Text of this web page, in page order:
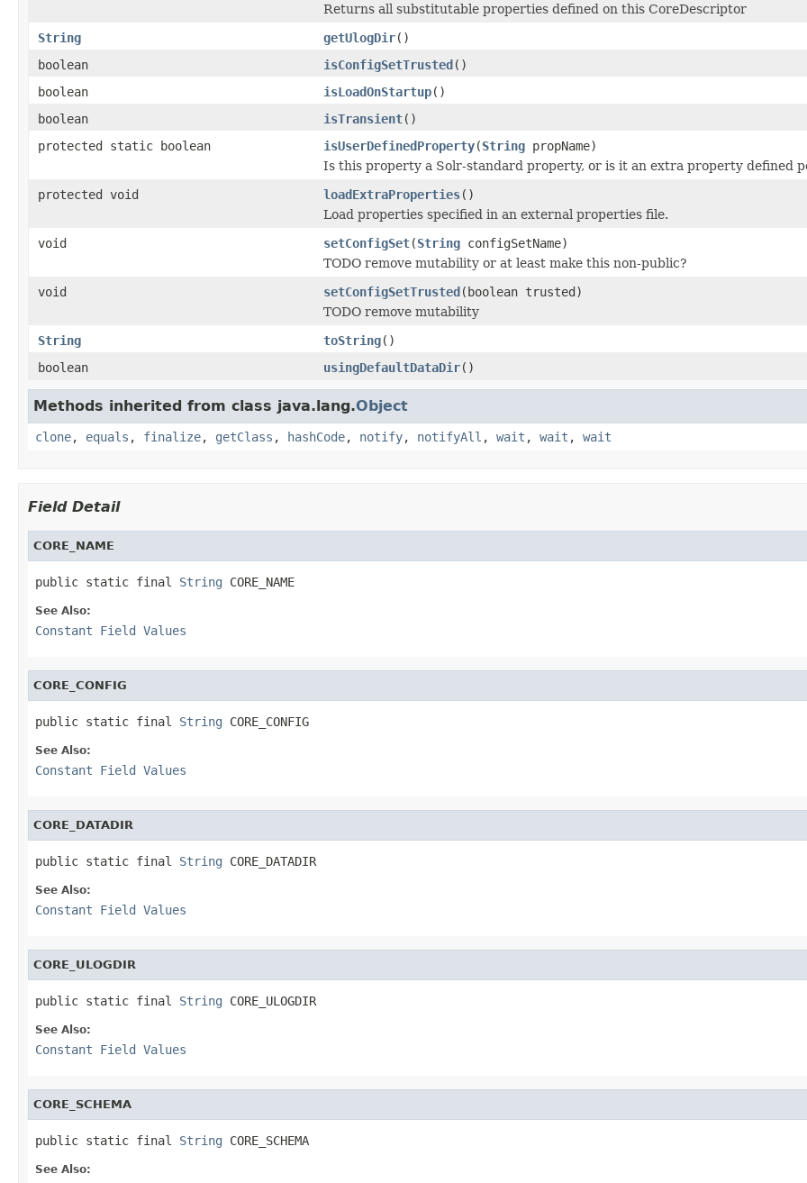
Returns all substitutable properties defined on this CoreDescriptor
String
getUlogDir()
boolean
isConfigSetTrusted()
boolean
isLoadOnStartup()
boolean
isTransient()
protected static boolean
isUserDefinedProperty(String propName)
Is this property a Solr-standard property, or is it an extra property defined
protected void
loadExtraProperties()
Load properties specified in an external properties file.
void
setConfigSet(String configSetName)
TODO remove mutability or at least make this non-public?
void
setConfigSetTrusted(boolean trusted)
TODO remove mutability
String
toString()
boolean
usingDefaultDataDir()
Methods inherited from class java.lang.Object
clone, equals , finalize, getClass , hashCode, notify, notifyAll , wait , wait , wait
Field Detail
CORE_NAME
public static final String CORE_NAME
See Also:
Constant Field Values
CORE_CONFIG
public static final String CORE_CONFIG
See Also:
Constant Field Values
CORE_DATADIR
public static final String CORE_DATADIR
See Also:
Constant Field Values
CORE_ULOGDIR
public static final String CORE_ULOGDIR
See Also:
Constant Field Values
CORE_SCHEMA
public static final String CORE_SCHEMA
See Also: